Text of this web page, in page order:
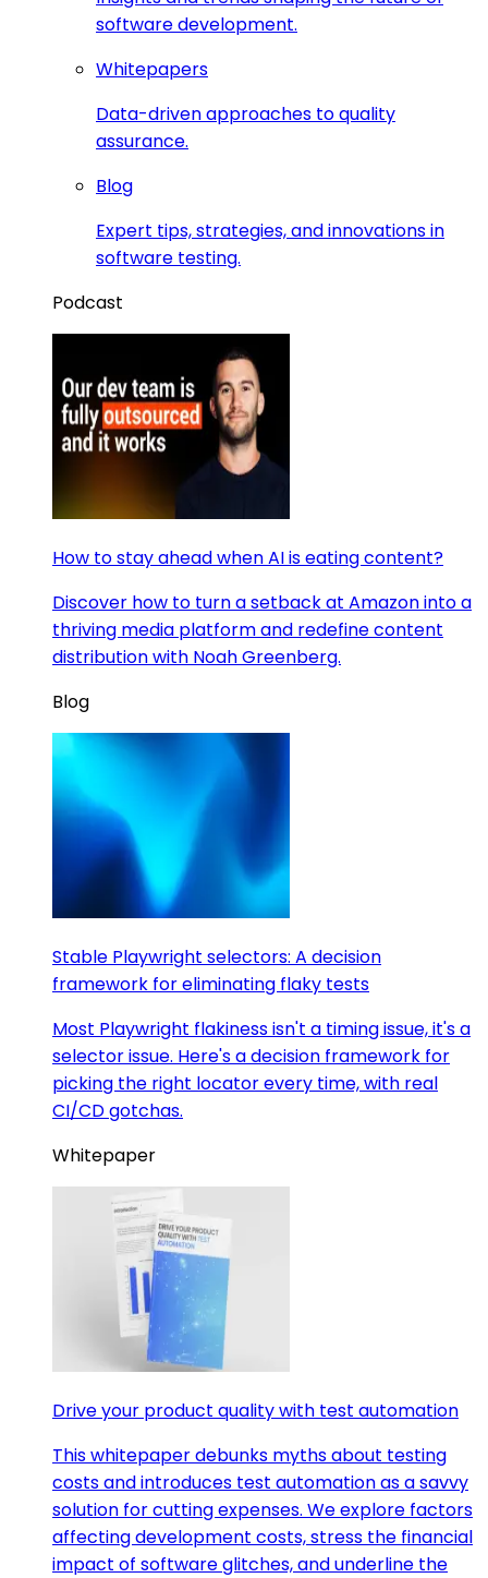
software development.
Whitepapers
Data-driven approaches to quality
assurance.
Blog
Expert tips, strategies, and innovations in
software testing.
Podcast
How to stay ahead when AI is eating content?
Discover how to turn a setback at Amazon into a
thriving media platform and redefine content
distribution with Noah Greenberg.
Blog
Stable Playwright selectors: A decision
framework for eliminating flaky tests
Most Playwright flakiness isn't a timing issue, it's a
selector issue. Here's a decision framework for
picking the right locator every time, with real
CI/CD gotchas.
Whitepaper
Drive your product quality with test automation
This whitepaper debunks myths about testing
costs and introduces test automation as a savvy
solution for cutting expenses. We explore factors
affecting development costs, stress the financial
impact of software glitches, and underline the